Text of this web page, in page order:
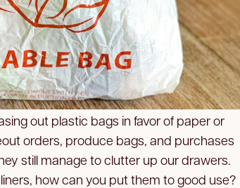
out plastic bags in favor of paper or
orders, produce bags, and purchases
still manage to clutter up our drawers.
how can you put them to good use?